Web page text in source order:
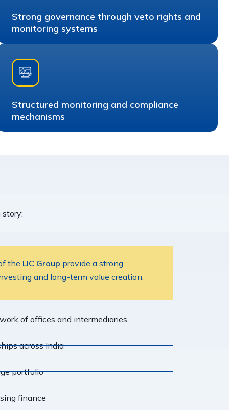
Strong governance through veto rights and
monitoring systems
Structured monitoring and compliance
mechanisms
the LIC Group provide a strong
and long-term value creation.
of offices and intermediaries
across India
portfolio
finance